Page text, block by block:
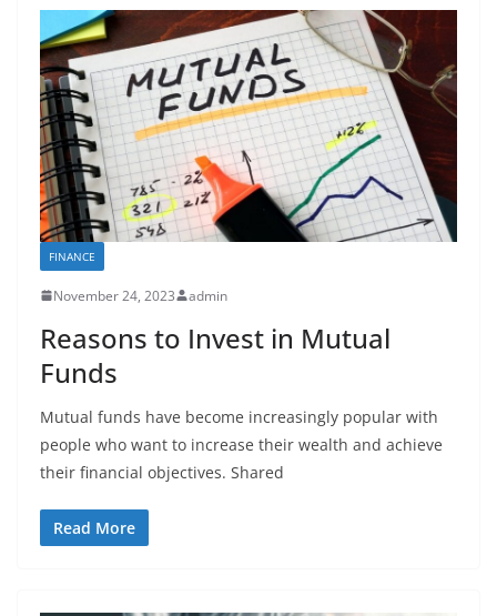
FINANCE
November 24, 2023 admin
Reasons to Invest in Mutual
Funds
Mutual funds have become increasingly popular with
people who want to increase their wealth and achieve
their financial objectives. Shared
Read More